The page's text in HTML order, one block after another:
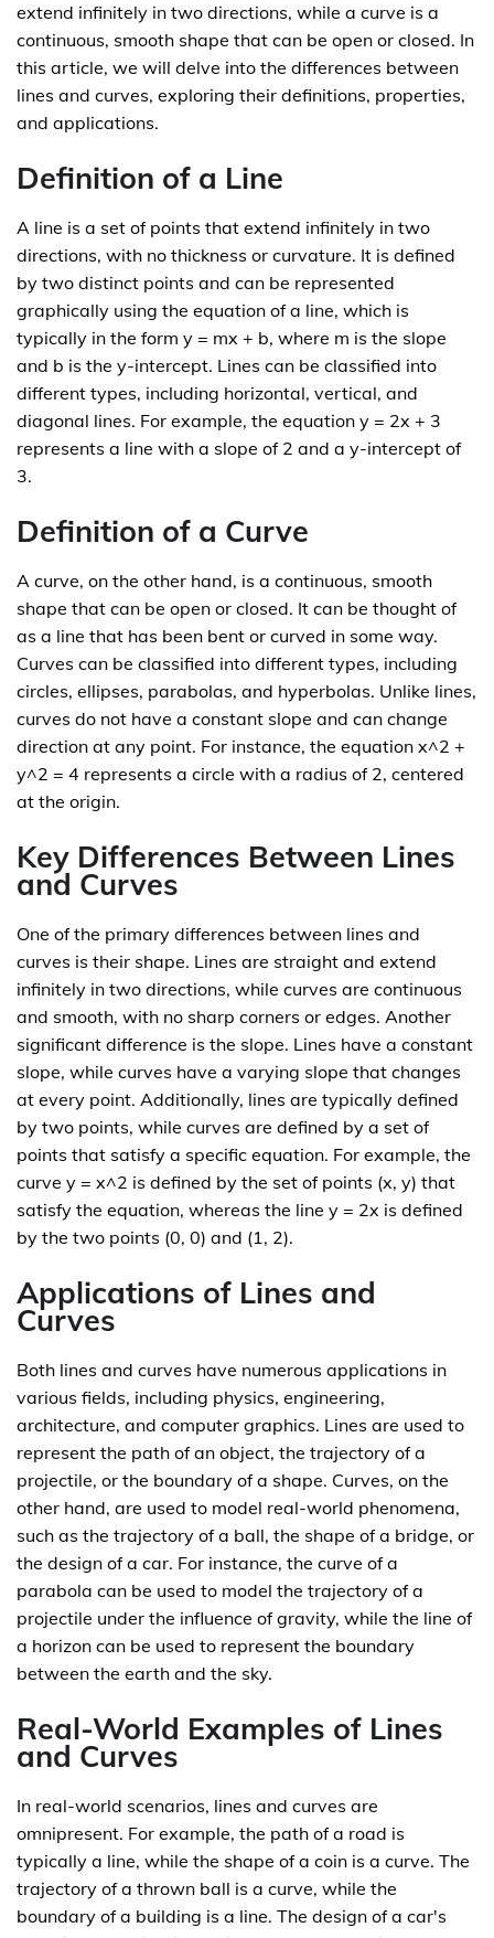
extend infinitely in two directions, while a curve is a
continuous, smooth shape that can be open or closed. In
this article, we will delve into the differences between
lines and curves, exploring their definitions, properties,
and applications.
Definition of a Line
A line is a set of points that extend infinitely in two
directions, with no thickness or curvature. It is defined
by two distinct points and can be represented
graphically using the equation of a line, which is
typically in the form y = mx + b, where m is the slope
and b is the y-intercept. Lines can be classified into
different types, including horizontal, vertical, and
diagonal lines. For example, the equation y = 2x + 3
represents a line with a slope of 2 and a y-intercept of
3.
Definition of a Curve
A curve, on the other hand, is a continuous, smooth
shape that can be open or closed. It can be thought of
as a line that has been bent or curved in some way.
Curves can be classified into different types, including
circles, ellipses, parabolas, and hyperbolas. Unlike lines,
curves do not have a constant slope and can change
direction at any point. For instance, the equation x^2 +
y^2 = 4 represents a circle with a radius of 2, centered
at the origin.
Key Differences Between Lines
and Curves
One of the primary differences between lines and
curves is their shape. Lines are straight and extend
infinitely in two directions, while curves are continuous
and smooth, with no sharp corners or edges. Another
significant difference is the slope. Lines have a constant
slope, while curves have a varying slope that changes
at every point. Additionally, lines are typically defined
by two points, while curves are defined by a set of
points that satisfy a specific equation. For example, the
curve y = x^2 is defined by the set of points (x, y) that
satisfy the equation, whereas the line y = 2x is defined
by the two points (0, 0) and (1, 2).
Applications of Lines and
Curves
Both lines and curves have numerous applications in
various fields, including physics, engineering,
architecture, and computer graphics. Lines are used to
represent the path of an object, the trajectory of a
projectile, or the boundary of a shape. Curves, on the
other hand, are used to model real-world phenomena,
such as the trajectory of a ball, the shape of a bridge, or
the design of a car. For instance, the curve of a
parabola can be used to model the trajectory of a
projectile under the influence of gravity, while the line of
a horizon can be used to represent the boundary
between the earth and the sky.
Real-World Examples of Lines
and Curves
In real-world scenarios, lines and curves are
omnipresent. For example, the path of a road is
typically a line, while the shape of a coin is a curve. The
trajectory of a thrown ball is a curve, while the
boundary of a building is a line. The design of a car's